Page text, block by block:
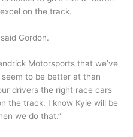
on the track.
Gordon.
Motorsports that we’ve
to be better at than
drivers the right race cars
the track. I know Kyle will be
we do that.”